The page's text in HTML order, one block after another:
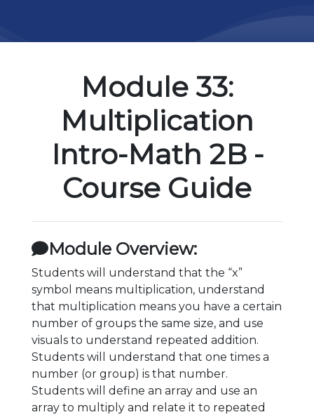
Module 33:
Multiplication
Intro-Math 2B -
Course Guide
Module Overview:
Students will understand that the “x”
symbol means multiplication, understand
that multiplication means you have a certain
number of groups the same size, and use
visuals to understand repeated addition.
Students will understand that one times a
number (or group) is that number.
Students will define an array and use an
array to multiply and relate it to repeated